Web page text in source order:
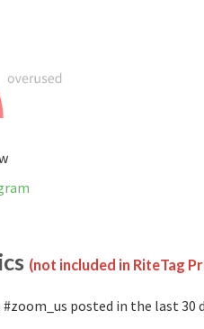
(not included in RiteTag
posted in the last 30